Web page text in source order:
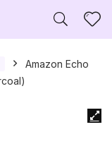
Amazon Echo